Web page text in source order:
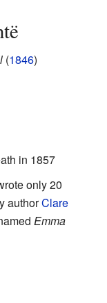
(1846)
in 1857
only 20
authorClare
Emma